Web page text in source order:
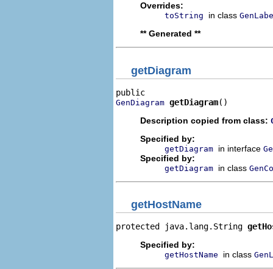
Overrides:
toString in class
** Generated **
getDiagram
GenDiagram getDiagram()
Description copied from class:
Specified by:
getDiagram in interface
Specified by:
getDiagram in class
getHostName
protected java.lang.String
Specified by:
getHostName in class